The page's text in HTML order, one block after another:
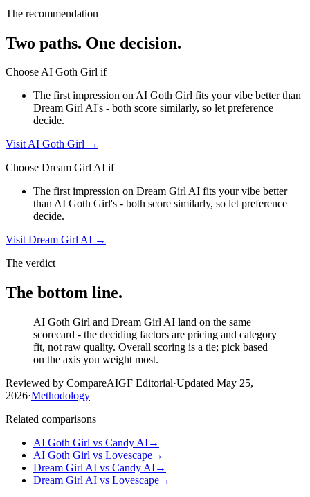
The recommendation
Two paths. One decision.
ChooseAI Goth Girl if
The first impression on AI Goth Girl fits your vibe better than
Dream Girl AI's - both score similarly, so let preference
decide.
VisitAI Goth Girl →
Choose Dream Girl AI if
The first impression on Dream Girl AI fits your vibe better
than AI Goth Girl's - both score similarly, so let preference
decide.
VisitDream Girl AI →
The verdict
The bottom line.
AI Goth Girl and Dream Girl AI land on the same
scorecard - the deciding factors are pricing and category
fit, not raw quality. Overall scoring is a tie; pick based
on the axis you weight most.
Reviewed by CompareAIGF Editorial·Updated May 25,
2026·Methodology
Related comparisons
AI Goth Girl vs Candy AI→
AI Goth Girl vs Lovescape→
Dream Girl AI vs Candy AI→
Dream Girl AI vs Lovescape→